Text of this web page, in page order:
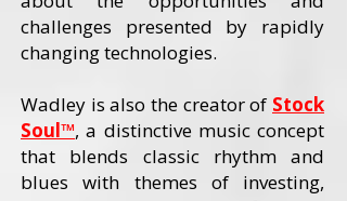
challenges presented by rapidly
changing technologies.
Wadley is also the creator of Stock
Soul™, a distinctive music concept
that blends classic rhythm and
blues with themes of investing,